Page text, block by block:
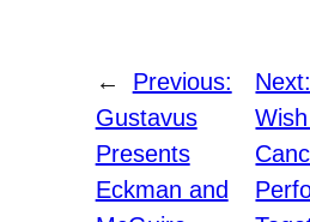
←
Previous:
Gustavus
Presents
Eckman and
Next: